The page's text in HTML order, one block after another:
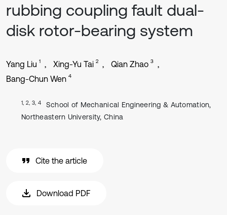
rubbing coupling fault dual-
disk rotor-bearing system
Yang Liu 1 Xing-Yu Tai 2 Qian Zhao 3
Bang-Chun Wen 4
1, 2, 3, 4
School of Mechanical Engineering & Automation,
Northeastern University, China
Cite the article
Download PDF